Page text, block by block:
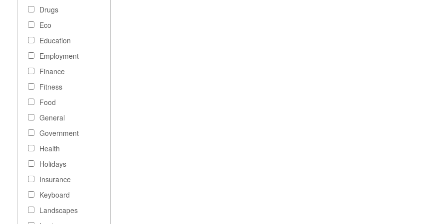
Drugs
Eco
Education
Employment
Finance
Fitness
Food
General
Government
Health
Holidays
Insurance
Keyboard
Landscapes